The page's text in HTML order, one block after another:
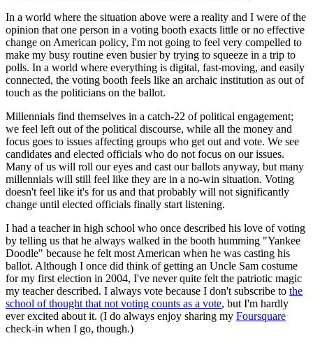
In a world where the situation above were a reality and I were of the
opinion that one person in a voting booth exacts little or no effective
change on American policy, I'm not going to feel very compelled to
make my busy routine even busier by trying to squeeze in a trip to
polls. In a world where everything is digital, fast-moving, and easily
connected, the voting booth feels like an archaic institution as out of
touch as the politicians on the ballot.
Millennials find themselves in a catch-22 of political engagement;
we feel left out of the political discourse, while all the money and
focus goes to issues affecting groups who get out and vote. We see
candidates and elected officials who do not focus on our issues.
Many of us will roll our eyes and cast our ballots anyway, but many
millennials will still feel like they are in a no-win situation. Voting
doesn't feel like it's for us and that probably will not significantly
change until elected officials finally start listening.
I had a teacher in high school who once described his love of voting
by telling us that he always walked in the booth humming "Yankee
Doodle" because he felt most American when he was casting his
ballot. Although I once did think of getting an Uncle Sam costume
for my first election in 2004, I've never quite felt the patriotic magic
my teacher described. I always vote because I don't subscribe to the
school of thought that not voting counts as a vote, but I'm hardly
ever excited about it. (I do always enjoy sharing my Foursquare
check-in when I go, though.)